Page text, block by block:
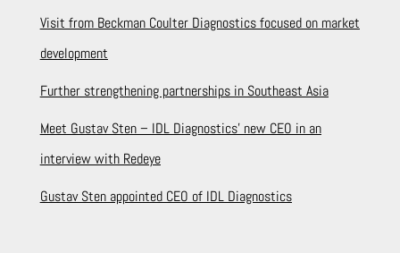
Visit from Beckman Coulter Diagnostics focused on market
development
Further strengthening partnerships in Southeast Asia
Meet Gustav Sten – IDL Diagnostics’ new CEO in an
interview with Redeye
Gustav Sten appointed CEO of IDL Diagnostics